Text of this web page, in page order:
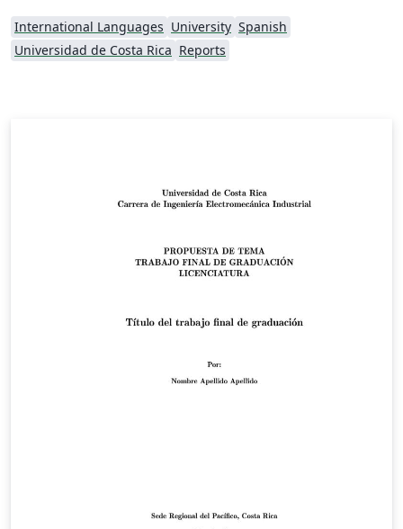
International Languages University Spanish
Universidad de Costa Rica Reports